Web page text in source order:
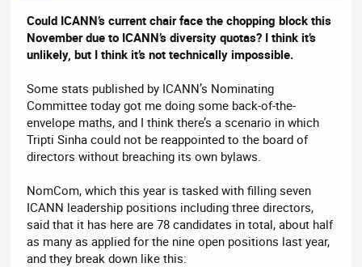
a
r
t
r
e
Could ICANN’s current chair face the chopping block this
November due to ICANN’s diversity quotas? I think it’s
unlikely, but I think it’s not technically impossible.
Some stats published by ICANN’s Nominating
Committee today got me doing some back-of-the-
envelope maths, and I think there’s a scenario in which
Tripti Sinha could not be reappointed to the board of
directors without breaching its own bylaws.
NomCom, which this year is tasked with filling seven
ICANN leadership positions including three directors,
said that it has here are 78 candidates in total, about half
as many as applied for the nine open positions last year,
and they break down like this: